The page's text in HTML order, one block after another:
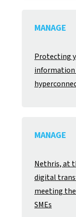
MANAGE
Protecting
information
MANAGE
Nethris, at
digital
meeting
SMEs